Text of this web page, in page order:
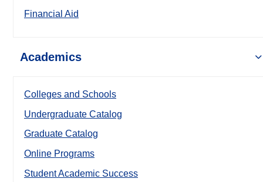
Financial Aid
Academics
Colleges and Schools
Undergraduate Catalog
Graduate Catalog
Online Programs
Student Academic Success